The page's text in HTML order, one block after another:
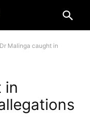
Dr Malinga caught in
in